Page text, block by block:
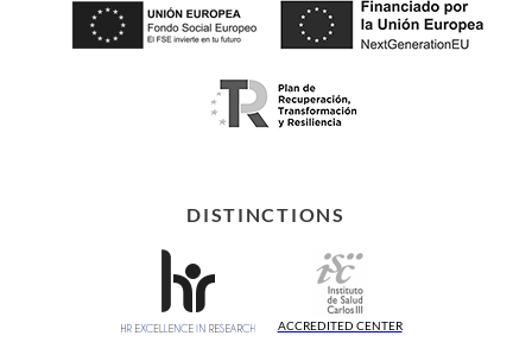
DISTINCTIONS
ACCREDITED CENTER